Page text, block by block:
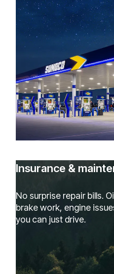
Insurance &
No surprise repair bills.
brake work, engine
you can just drive.